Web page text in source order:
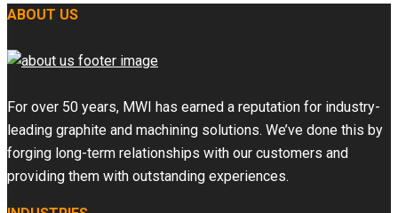
ABOUT US
For over 50 years, MWI has earned a reputation for industry-
leading graphite and machining solutions. We’ve done this by
forging long-term relationships with our customers and
providing them with outstanding experiences.